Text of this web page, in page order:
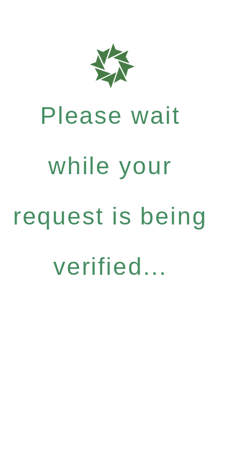
Please wait
while your
request is being
verified...